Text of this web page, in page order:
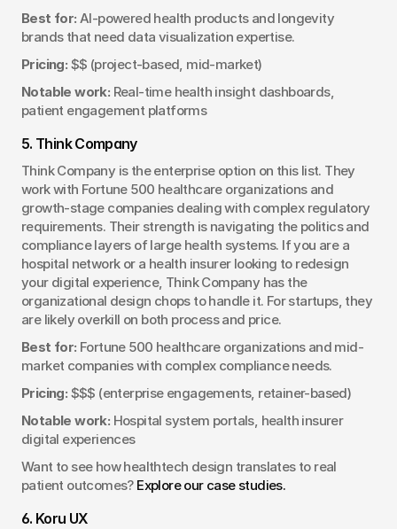
Best for: AI-powered health products and longevity
brands that need data visualization expertise.
Pricing: $$ (project-based, mid-market)
Notable work: Real-time health insight dashboards,
patient engagement platforms
5. Think Company
Think Company is the enterprise option on this list. They
work with Fortune 500 healthcare organizations and
growth-stage companies dealing with complex regulatory
requirements. Their strength is navigating the politics and
compliance layers of large health systems. If you are a
hospital network or a health insurer looking to redesign
your digital experience, Think Company has the
organizational design chops to handle it. For startups, they
are likely overkill on both process and price.
Best for: Fortune 500 healthcare organizations and mid-
market companies with complex compliance needs.
Pricing: $$$ (enterprise engagements, retainer-based)
Notable work: Hospital system portals, health insurer
digital experiences
Want to see how healthtech design translates to real
patient outcomes? Explore our case studies.
6. Koru UX